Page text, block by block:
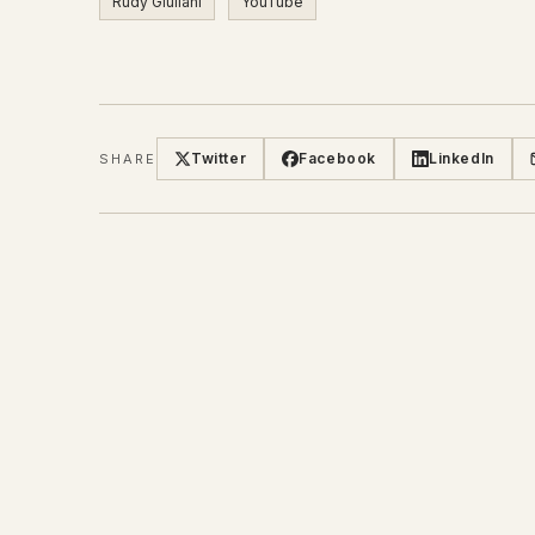
SHARE Twitter Facebook LinkedIn